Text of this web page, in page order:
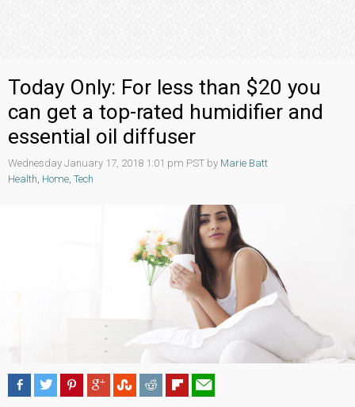
Today Only: For less than $20 you
can get a top-rated humidifier and
essential oil diffuser
Wednesday January 17, 2018 1:01 pm PST by Marie Batt
Health Home Tech